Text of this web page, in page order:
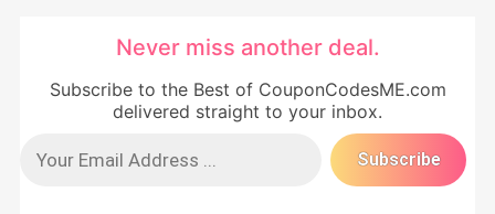
Never miss another deal.
Subscribe to the Best of CouponCodesME.com
delivered straight to your inbox.